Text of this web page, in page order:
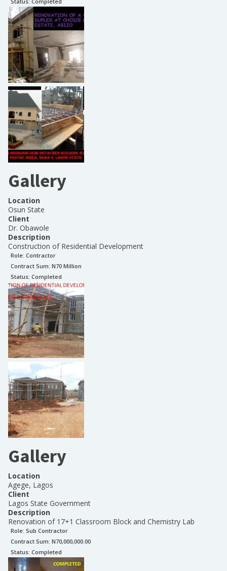
Gallery
Location
Osun State
Client
Dr. Obawole
Description
Construction of Residential Development
Role: Contractor
Contract Sum: N70 Million
Status: Completed
Gallery
Location
Agege, Lagos
Client
Lagos State Government
Description
Renovation of 17+1 Classroom Block and Chemistry Lab
Role: Sub Contractor
Contract Sum: N70,000,000.00
Status: Completed